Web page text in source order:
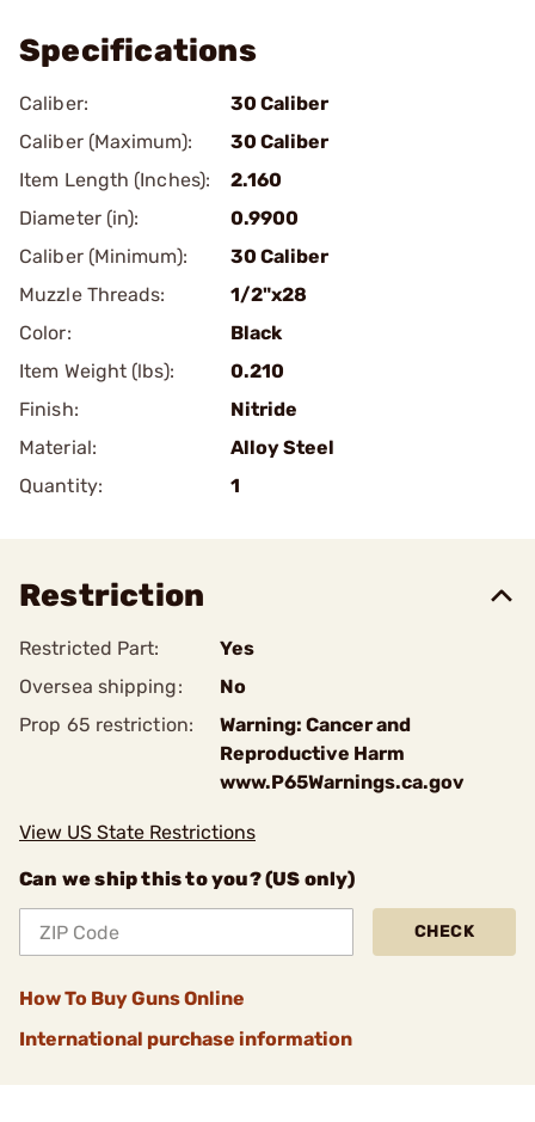
Specifications
Caliber:
30 Caliber
Caliber (Maximum):
30 Caliber
Item Length (Inches):
2.160
Diameter (in):
0.9900
Caliber (Minimum):
30 Caliber
Muzzle Threads:
1/2"x28
Color:
Black
Item Weight (lbs):
0.210
Finish:
Nitride
Material:
Alloy Steel
Quantity:
1
Restriction
Restricted Part:
Yes
Oversea shipping:
No
Prop 65 restriction:
Warning: Cancer and
Reproductive Harm
www.P65Warnings.ca.gov
View US State Restrictions
Can we ship this to you? (US only)
CHECK
How To Buy Guns Online
International purchase information